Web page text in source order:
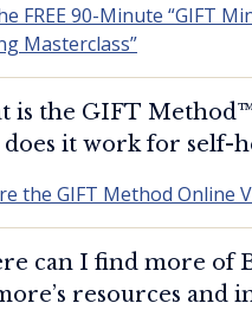
FREE 90-Minute “GIFT
Masterclass”
is the GIFT
it work for self-
the GIFT Method Online
can I find more of
resources and